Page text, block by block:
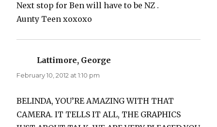
Next stop for Ben will have to be NZ .
Aunty Teen xoxoxo
Lattimore, George
February 10, 2012 at 1:10 pm
BELINDA, YOU’RE AMAZING WITH THAT
CAMERA. IT TELLS IT ALL, THE GRAPHICS